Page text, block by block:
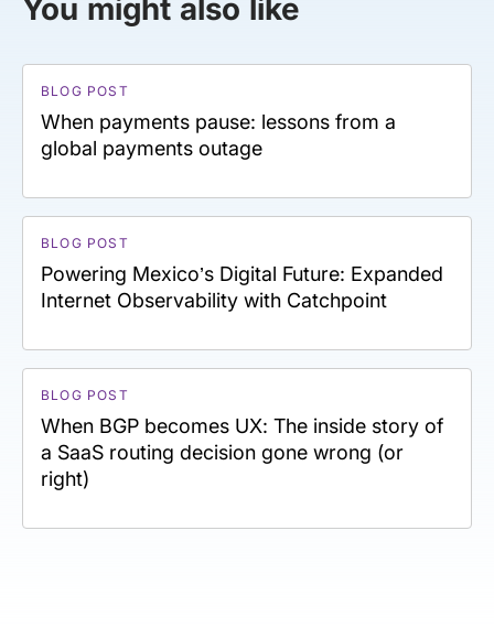
You might also like
BLOG POST
When payments pause: lessons from a
global payments outage
BLOG POST
Powering Mexico’s Digital Future: Expanded
Internet Observability with Catchpoint
BLOG POST
When BGP becomes UX: The inside story of
a SaaS routing decision gone wrong (or
right)